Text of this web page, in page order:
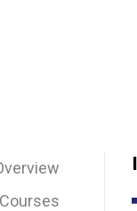
Courses